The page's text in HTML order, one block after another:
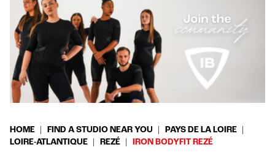
HOME FIND A STUDIO NEAR YOU
PAYS DE LA LOIRE
LOIRE-ATLANTIQUE
REZÉ IRON BODYFIT REZÉ